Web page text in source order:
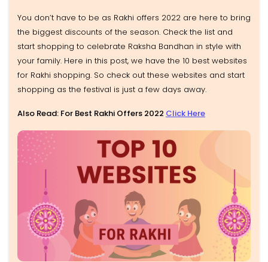
You don’t have to be as Rakhi offers 2022 are here to bring
the biggest discounts of the season. Check the list and
start shopping to celebrate Raksha Bandhan in style with
your family. Here in this post, we have the 10 best websites
for Rakhi shopping. So check out these websites and start
shopping as the festival is just a few days away.
Also Read: For Best Rakhi Offers 2022 Click Here